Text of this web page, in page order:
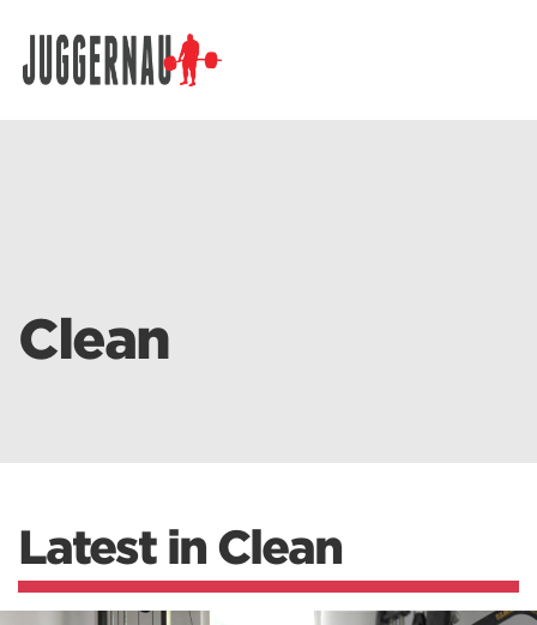
Clean
Latest in Clean
Search for: